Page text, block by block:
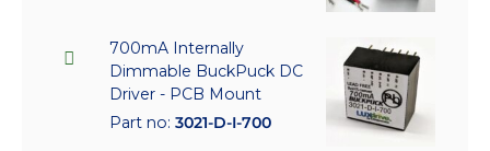
700mA Internally
Dimmable BuckPuck DC
Driver - PCB Mount
Part no: 3021-D-I-700